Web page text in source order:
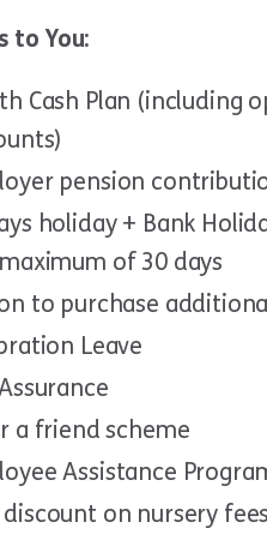
to You:
Cash Plan (including
pension
holiday + Bank
of 30 days
to purchase
Leave
a friend scheme
Assistance
discount on nursery fees